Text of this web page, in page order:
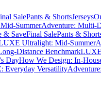
SalePants & ShortsJerseys
SummerAdventure: Multi-
& SaveFinal SalePants &
Ultralight: Mid-Summer
Distance Benchmark
DayHow We Design: In-
Everyday Versatility